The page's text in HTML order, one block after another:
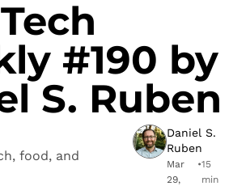
#190 by
S. Ruben
food, and
Daniel S.
Ruben
Mar
29,
•15
min